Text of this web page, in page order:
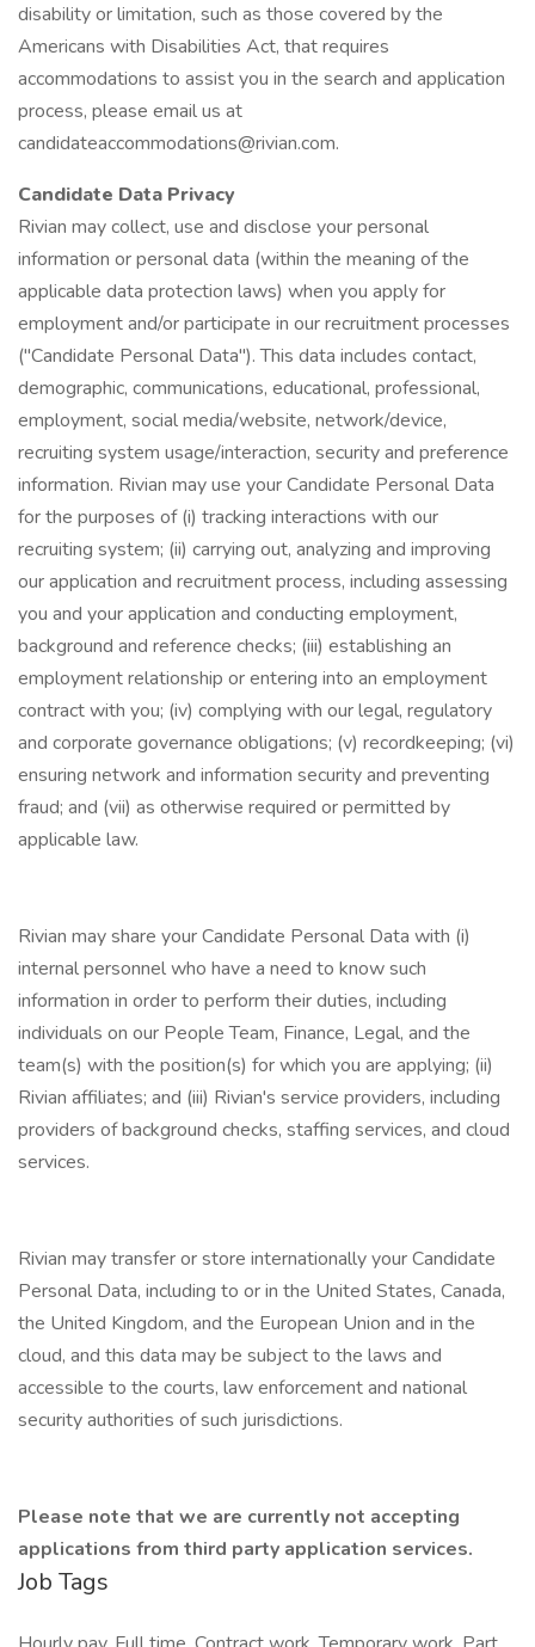
disability or limitation, such as those covered by the
Americans with Disabilities Act, that requires
accommodations to assist you in the search and application
process, please email us at
candidateaccommodations@rivian.com.
Candidate Data Privacy
Rivian may collect, use and disclose your personal
information or personal data (within the meaning of the
applicable data protection laws) when you apply for
employment and/or participate in our recruitment processes
("Candidate Personal Data"). This data includes contact,
demographic, communications, educational, professional,
employment, social media/website, network/device,
recruiting system usage/interaction, security and preference
information. Rivian may use your Candidate Personal Data
for the purposes of (i) tracking interactions with our
recruiting system; (ii) carrying out, analyzing and improving
our application and recruitment process, including assessing
you and your application and conducting employment,
background and reference checks; (iii) establishing an
employment relationship or entering into an employment
contract with you; (iv) complying with our legal, regulatory
and corporate governance obligations; (v) recordkeeping; (vi)
ensuring network and information security and preventing
fraud; and (vii) as otherwise required or permitted by
applicable law.
Rivian may share your Candidate Personal Data with (i)
internal personnel who have a need to know such
information in order to perform their duties, including
individuals on our People Team, Finance, Legal, and the
team(s) with the position(s) for which you are applying; (ii)
Rivian affiliates; and (iii) Rivian's service providers, including
providers of background checks, staffing services, and cloud
services.
Rivian may transfer or store internationally your Candidate
Personal Data, including to or in the United States, Canada,
the United Kingdom, and the European Union and in the
cloud, and this data may be subject to the laws and
accessible to the courts, law enforcement and national
security authorities of such jurisdictions.
Please note that we are currently not accepting
applications from third party application services.
Job Tags